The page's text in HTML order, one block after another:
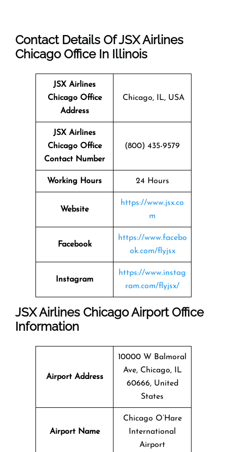
Contact Details Of JSX Airlines
Chicago Office In Illinois
JSX Airlines
ChicagoOffice
Address
Chicago, IL, USA
JSX Airlines
Chicago Office
Contact Number
(800) 435-9579
Working Hours 24 Hours
Website
https://www.jsx.co
m
Facebook
https://www.facebo
ok.com/flyjsx
Instagram
https://www.instag
ram.com/flyjsx/
JSX Airlines Chicago Airport Office
Information
Airport Address
10000 W Balmoral
Ave, Chicago, IL
60666, United
States
Airport Name
Chicago O’Hare
International
Airport